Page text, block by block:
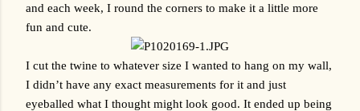
and each week, I round the corners to make it a little more
fun and cute.
I cut the twine to whatever size I wanted to hang on my wall,
I didn’t have any exact measurements for it and just
eyeballed what I thought might look good. It ended up being